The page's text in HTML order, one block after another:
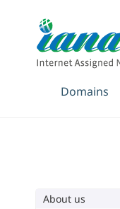
Domains
About us